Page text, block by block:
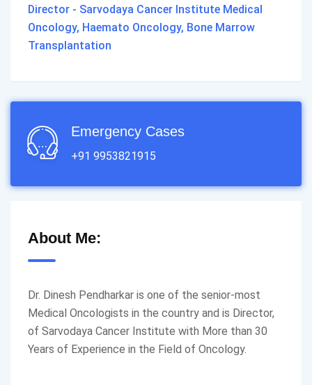
Director - Sarvodaya Cancer Institute Medical
Oncology, Haemato Oncology, Bone Marrow
Transplantation
Emergency Cases
+91 9953821915
About Me:
Dr. Dinesh Pendharkar is one of the senior-most
Medical Oncologists in the country and is Director,
of Sarvodaya Cancer Institute with More than 30
Years of Experience in the Field of Oncology.